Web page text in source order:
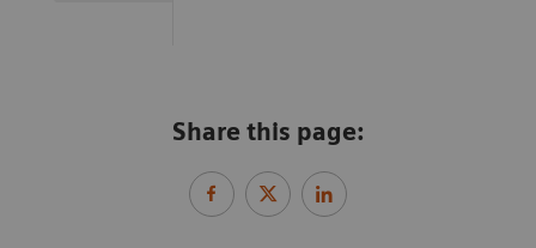
Share this page: